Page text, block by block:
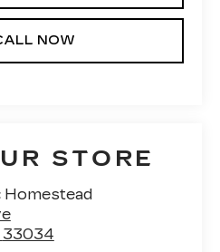
NOW
STORE
Homestead
33034